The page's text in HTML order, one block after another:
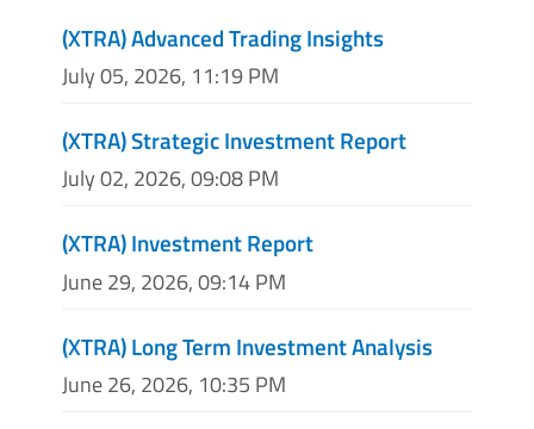
(XTRA) Advanced Trading Insights
July 05, 2026, 11:19 PM
(XTRA) Strategic Investment Report
July 02, 2026, 09:08 PM
(XTRA) Investment Report
June 29, 2026, 09:14 PM
(XTRA) Long Term Investment Analysis
June 26, 2026, 10:35 PM